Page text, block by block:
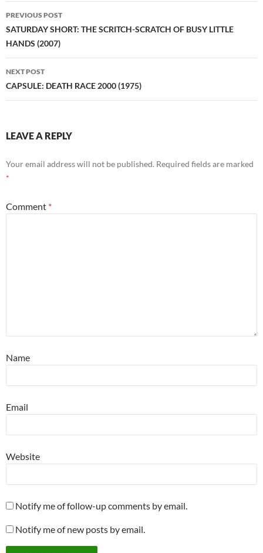
Post
navigation
PREVIOUS POST
SATURDAY SHORT: THE SCRITCH-SCRATCH OF BUSY LITTLE
HANDS (2007)
NEXT POST
CAPSULE: DEATH RACE 2000 (1975)
LEAVE A REPLY
Your email address will not be published. Required fields are marked
*
Comment *
Name
Email
Website
Notify me of follow-up comments by email.
Notify me of new posts by email.